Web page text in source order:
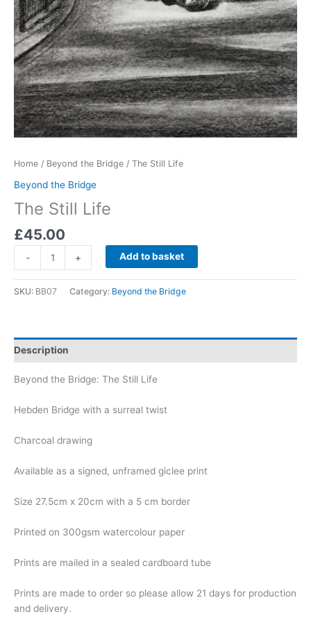
Home / Beyond the Bridge / The Still Life
Beyond the Bridge
The Still Life
£45.00
-
Still
Life
quantity
+ Add to basket
SKU: BB07 Category: Beyond the Bridge
Description
Beyond the Bridge: The Still Life
Hebden Bridge with a surreal twist
Charcoal drawing
Available as a signed, unframed giclee print
Size 27.5cm x 20cm with a 5 cm border
Printed on 300gsm watercolour paper
Prints are mailed in a sealed cardboard tube
Prints are made to order so please allow 21 days for production
and delivery.